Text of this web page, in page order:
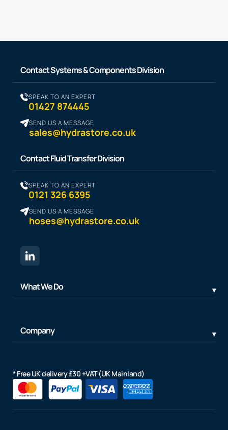
Contact Systems & Components Division
SPEAK TO AN EXPERT
01427 874445
SEND US A MESSAGE
sales@hydrastore.co.uk
Contact Fluid Transfer Division
SPEAK TO AN EXPERT
0121 326 6395
SEND US A MESSAGE
hoses@hydrastore.co.uk
What We Do
Company
* Free UK delivery £30 +VAT (UK Mainland)